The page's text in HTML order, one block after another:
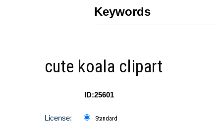
Keywords
cute koala clipart
ID:25601
License: Standard